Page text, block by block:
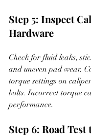
Step 5: Inspect
Hardware
Check for fluid leaks,
and uneven pad wear.
torque settings on
bolts. Incorrect torque
performance.
Step 6: Road Test